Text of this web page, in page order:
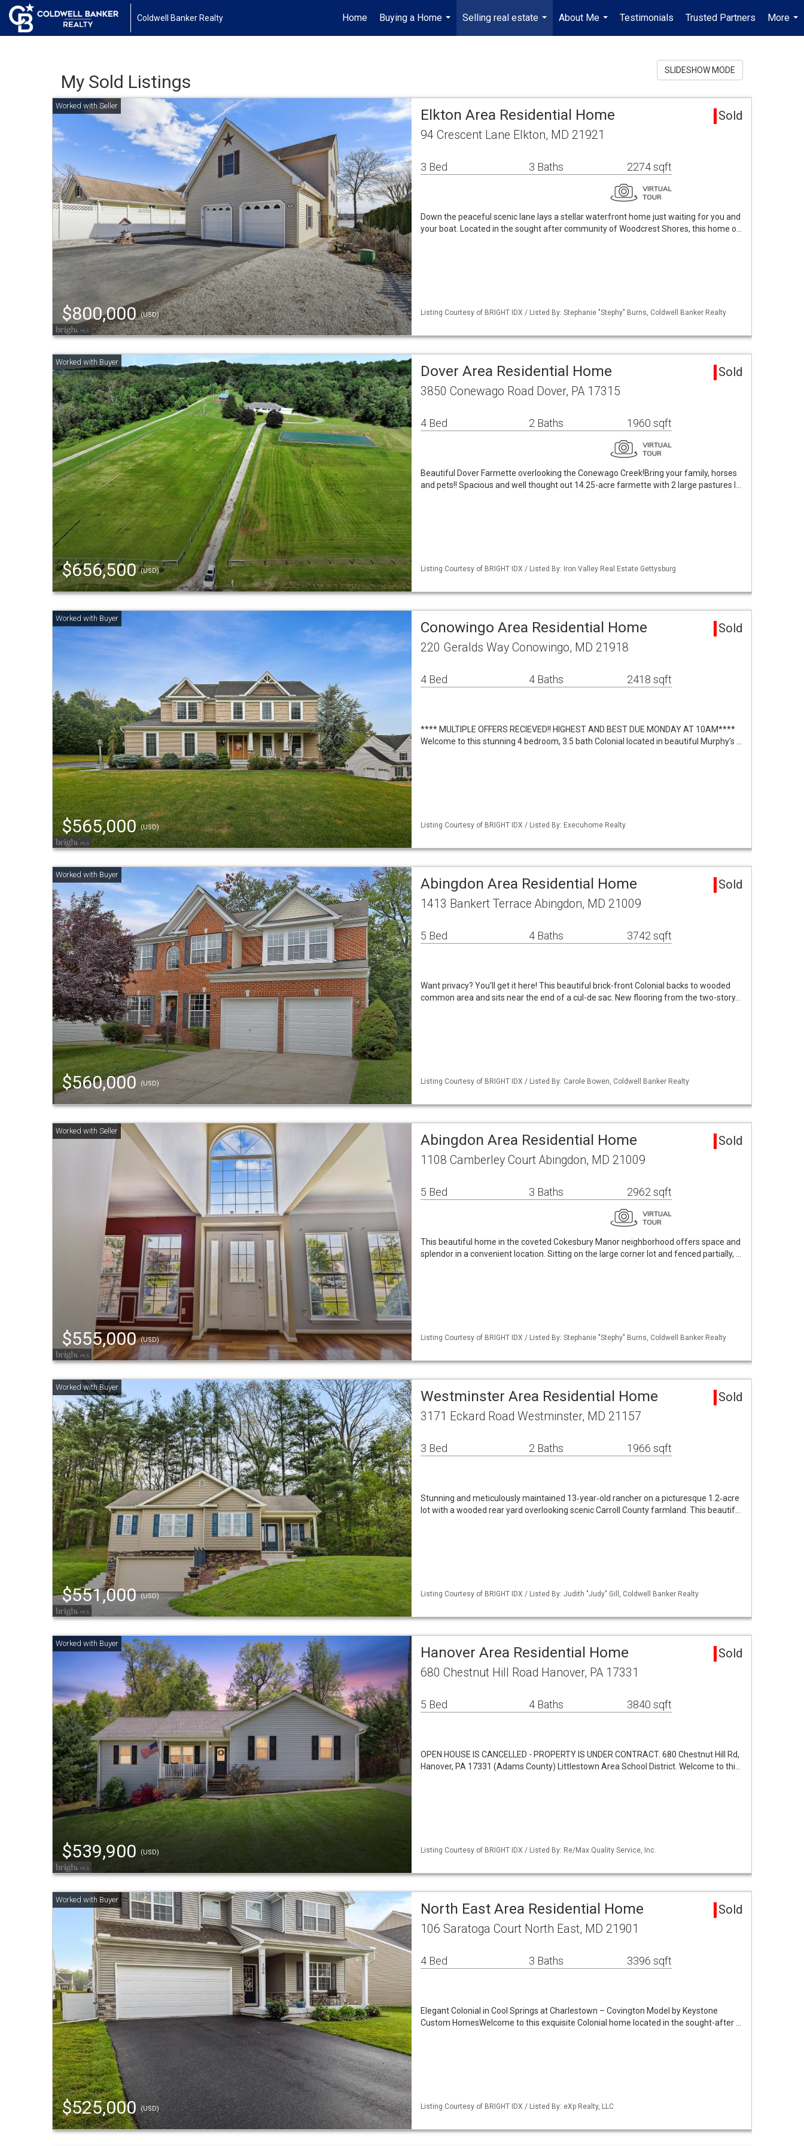
Coldwell Banker Realty Home
Buying a Home
...
Selling real estate
...
About Me
...
Testimonials Trusted Partners
More
...
My Sold Listings
SLIDESHOW MODE
$800,000(USD)
Elkton Area Residential Home Sold
94 Crescent Lane Elkton, MD 21921
3 Bed 3 Baths 2274 sqft
Down the peaceful scenic lane lays a stellar waterfront home just waiting for you and
your boat. Located in the sought after community of Woodcrest Shores, this home o…
Listing Courtesy of BRIGHT IDX / Listed By: Stephanie "Stephy" Burns, Coldwell Banker Realty
$656,500(USD)
Dover Area Residential Home Sold
3850 Conewago Road Dover, PA 17315
4 Bed 2 Baths 1960 sqft
Beautiful Dover Farmette overlooking the Conewago Creek!Bring your family, horses
and pets!! Spacious and well thought out 14.25-acre farmette with 2 large pastures l…
Listing Courtesy of BRIGHT IDX / Listed By: Iron Valley Real Estate Gettysburg
$565,000(USD)
Conowingo Area Residential Home Sold
220 Geralds Way Conowingo, MD 21918
4 Bed 4 Baths 2418 sqft
**** MULTIPLE OFFERS RECIEVED!! HIGHEST AND BEST DUE MONDAY AT 10AM****
Welcome to this stunning 4 bedroom, 3.5 bath Colonial located in beautiful Murphy's …
Listing Courtesy of BRIGHT IDX / Listed By: Execuhome Realty
$560,000 (USD)
Abingdon Area Residential Home Sold
1413 Bankert Terrace Abingdon, MD 21009
5 Bed 4 Baths 3742 sqft
Want privacy? You'll get it here! This beautiful brick-front Colonial backs to wooded
common area and sits near the end of a cul-de sac. New flooring from the two-story…
Listing Courtesy of BRIGHT IDX / Listed By: Carole Bowen, Coldwell Banker Realty
$555,000(USD)
Abingdon Area Residential Home Sold
1108 Camberley Court Abingdon, MD 21009
5 Bed 3 Baths 2962 sqft
This beautiful home in the coveted Cokesbury Manor neighborhood offers space and
splendor in a convenient location. Sitting on the large corner lot and fenced partially, …
Listing Courtesy of BRIGHT IDX / Listed By: Stephanie "Stephy" Burns, Coldwell Banker Realty
$551,000(USD)
Westminster Area Residential Home Sold
3171 Eckard Road Westminster, MD 21157
3 Bed 2 Baths 1966 sqft
Stunning and meticulously maintained 13‑year‑old rancher on a picturesque 1.2‑acre
lot with a wooded rear yard overlooking scenic Carroll County farmland. This beautif…
Listing Courtesy of BRIGHT IDX / Listed By: Judith "Judy" Gill, Coldwell Banker Realty
$539,900 (USD)
Hanover Area Residential Home Sold
680 Chestnut Hill Road Hanover, PA 17331
5 Bed 4 Baths 3840 sqft
OPEN HOUSE IS CANCELLED - PROPERTY IS UNDER CONTRACT. 680 Chestnut Hill Rd,
Hanover, PA 17331 (Adams County) Littlestown Area School District. Welcome to thi…
Listing Courtesy of BRIGHT IDX / Listed By: Re/Max Quality Service, Inc.
$525,000(USD)
North East Area Residential Home Sold
106 Saratoga Court North East, MD 21901
4 Bed 3 Baths 3396 sqft
Elegant Colonial in Cool Springs at Charlestown – Covington Model by Keystone
Custom HomesWelcome to this exquisite Colonial home located in the sought-after …
Listing Courtesy of BRIGHT IDX / Listed By: eXp Realty, LLC